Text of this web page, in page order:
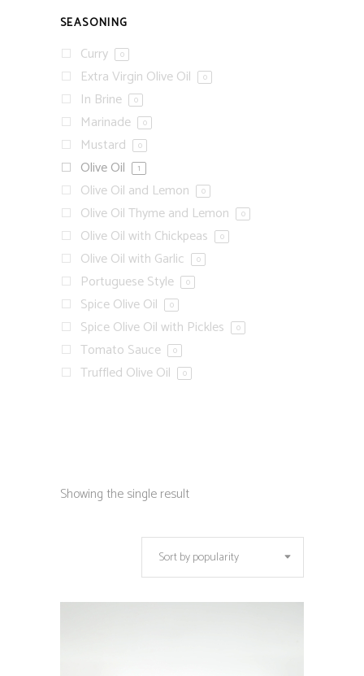
SEASONING
Curry 0
Extra Virgin Olive Oil 0
In Brine 0
Marinade 0
Mustard 0
Olive Oil 1
Olive Oil and Lemon 0
Olive Oil Thyme and Lemon 0
Olive Oil with Chickpeas 0
Olive Oil with Garlic 0
Portuguese Style 0
Spice Olive Oil 0
Spice Olive Oil with Pickles 0
Tomato Sauce 0
Truffled Olive Oil 0
Showing the single result
Sort by popularity